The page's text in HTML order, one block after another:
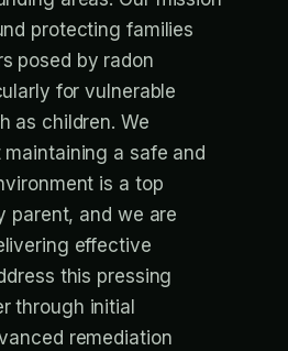
protecting families
posed by radon
for vulnerable
as children. We
a safe and
is a top
parent, and we are
effective
this pressing
through initial
remediation